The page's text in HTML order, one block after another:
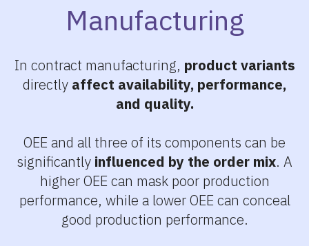
Manufacturing
In contract manufacturing, product variants
directly affect availability, performance,
and quality.
OEE and all three of its components can be
significantly influenced by the order mix. A
higher OEE can mask poor production
performance, while a lower OEE can conceal
good production performance.